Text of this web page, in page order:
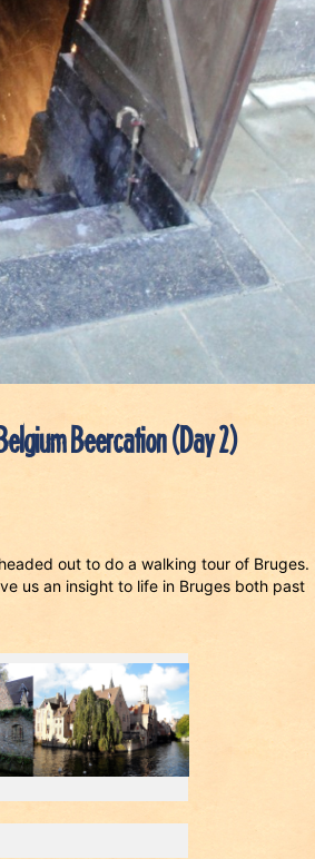
Beercation (Day 2)
out to do a walking tour of
us an insight to life in Bruges both past